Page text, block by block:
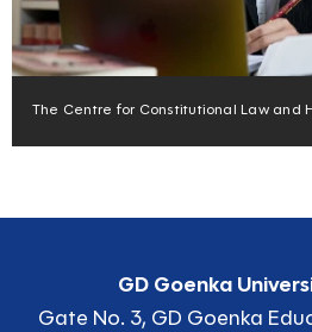
The Centre for Constitutional Law and
GD Goenka
Gate No. 3, GD Goenka